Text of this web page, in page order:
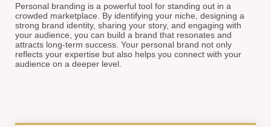
Personal branding is a powerful tool for standing out in a
crowded marketplace. By identifying your niche, designing a
strong brand identity, sharing your story, and engaging with
your audience, you can build a brand that resonates and
attracts long-term success. Your personal brand not only
reflects your expertise but also helps you connect with your
audience on a deeper level.